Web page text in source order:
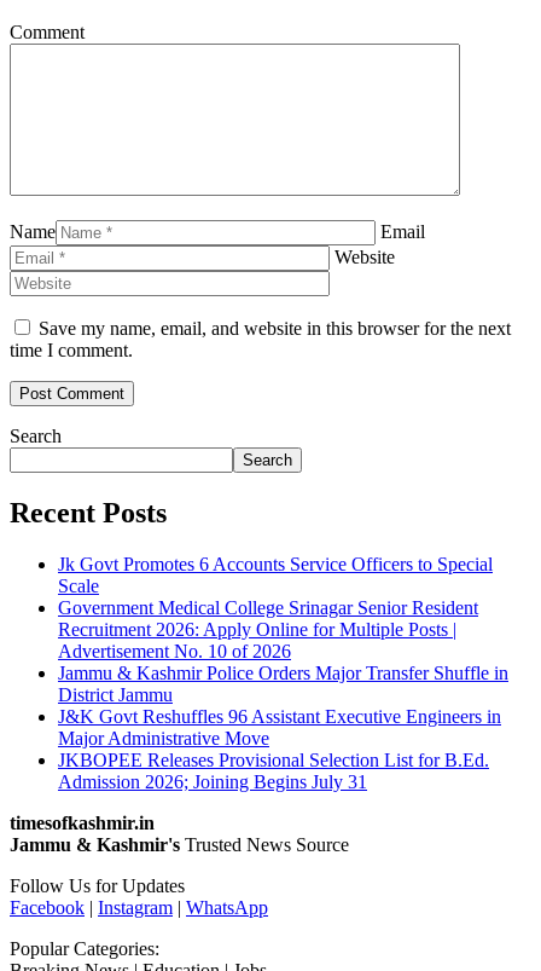
Comment
Name
Email
Website
Save my name, email, and website in this browser for the next
time I comment.
Search
Search
Recent Posts
Jk Govt Promotes 6 Accounts Service Officers to Special
Scale
Government Medical College Srinagar Senior Resident
Recruitment 2026: Apply Online for Multiple Posts |
Advertisement No. 10 of 2026
Jammu & Kashmir Police Orders Major Transfer Shuffle in
District Jammu
J&K Govt Reshuffles 96 Assistant Executive Engineers in
Major Administrative Move
JKBOPEE Releases Provisional Selection List for B.Ed.
Admission 2026; Joining Begins July 31
timesofkashmir.in
Jammu & Kashmir's Trusted News Source
Follow Us for Updates
Facebook | Instagram | WhatsApp
Popular Categories: